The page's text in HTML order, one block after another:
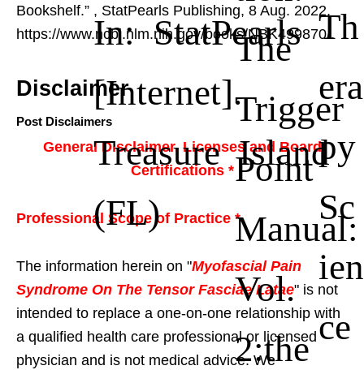
Th
era
py
Sc
ien
ce
The
Trigger
Point
Manual:
Vol.
2:the
Bookshelf.” In: StatPearls
[Internet].
Treasure Island
(FL)
, StatPearls Publishing, 8 Aug. 2022,
https://www.ncbi.nlm.nih.gov/books/NBK499870/.
Disclaimer
Post Disclaimers
General Disclaimer, Licenses and Board
Certifications *
Professional Scope of Practice *
The information herein on "Myofascial Pain
Syndrome On The Tensor Fasciae Latae" is not
intended to replace a one-on-one relationship with
a qualified health care professional or licensed
physician and is not medical advice. We